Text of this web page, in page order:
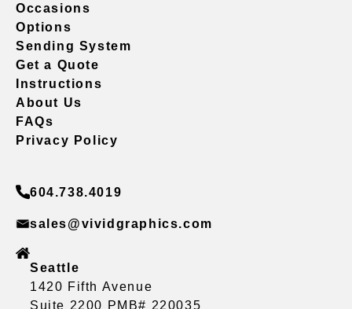
Occasions
Options
Sending System
Get a Quote
Instructions
About Us
FAQs
Privacy Policy
604.738.4019
sales@vividgraphics.com
Seattle
1420 Fifth Avenue
Suite 2200 PMB# 220035